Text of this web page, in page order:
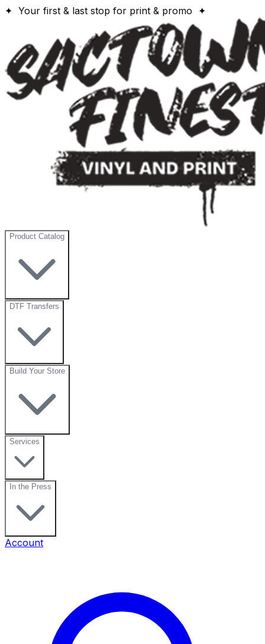
✦ Your first & last stop for print & promo ✦
Product Catalog
DTF Transfers
Build Your Store
Services
In the Press
Account